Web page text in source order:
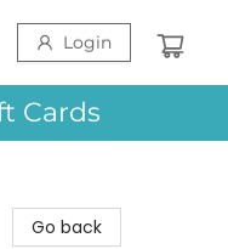
Login
Cards
Go back